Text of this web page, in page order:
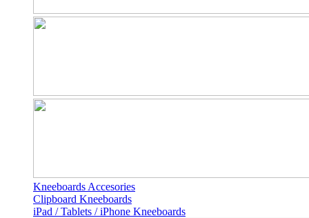
Kneeboards Accesories
Clipboard Kneeboards
iPad / Tablets / iPhone Kneeboards